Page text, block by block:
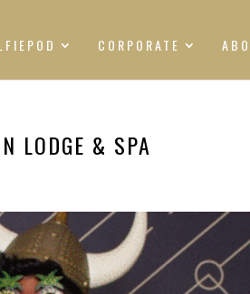
CORPORATE
LODGE & SPA